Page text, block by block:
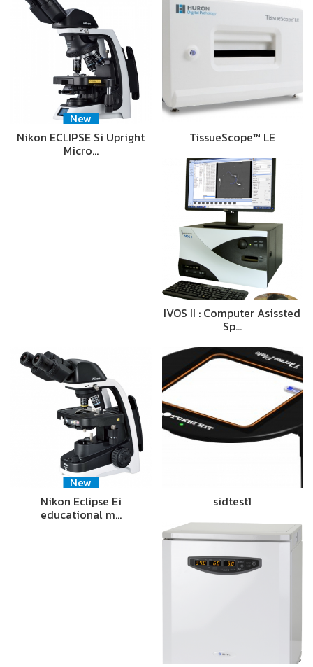
New
Nikon ECLIPSE Si Upright
Micro…
TissueScope™ LE
IVOS II : Computer Asissted
Sp…
New
Nikon Eclipse Ei
educational m…
sidtest1